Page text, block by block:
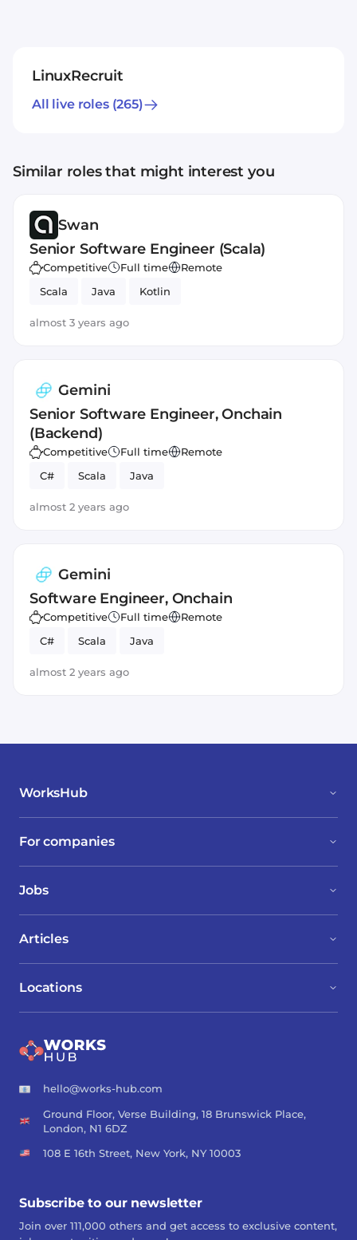
LinuxRecruit
All live roles(265)
Similar roles that might interest you
Swan
Senior Software Engineer (Scala)
Competitive Full time
Remote
Scala
Java Kotlin
almost 3 years ago
Gemini
Senior Software Engineer, Onchain
(Backend)
Competitive Full time
Remote
C#
Scala Java
almost 2 years ago
Gemini
Software Engineer, Onchain
Competitive Full time
Remote
C#
Scala Java
almost 2 years ago
WorksHub
For companies
Jobs
Locations
Articles
hello@works-hub.com
Ground Floor, Verse Building, 18 Brunswick Place,
London, N1 6DZ
108 E 16th Street, New York, NY 10003
Subscribe to our newsletter
Join over 111,000 others and get access to exclusive content,